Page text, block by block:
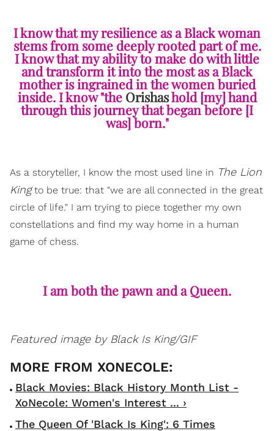
I know that my resilience as a Black woman
stems from some deeply rooted part of me.
I know that my ability to make do with little
and transform it into the most as a Black
mother is ingrained in the women buried
inside. I know "the Orishashold [my] hand
through this journey that began before [I
was] born."
As a storyteller, I know the most used line in The Lion
Kingto be true: that "we are all connected in the great
circle of life." I am trying to piece together my own
constellations and find my way home in a human
game of chess.
I am both the pawn and a Queen.
Featured image by Black Is King/GIF
Black Movies: Black History Month List -
XoNecole: Women's Interest ... ›
The Queen Of 'Black Is King': 6 Times